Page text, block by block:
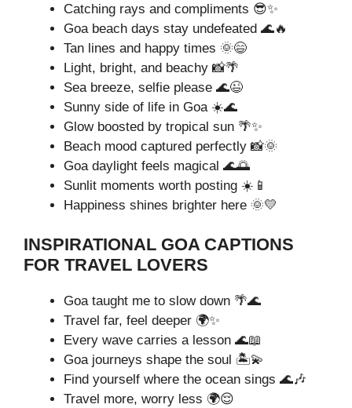
Catching rays and compliments 😎✨
Goa beach days stay undefeated 🌊🔥
Tan lines and happy times 🌞😄
Light, bright, and beachy 📸🌴
Sea breeze, selfie please 🌊😉
Sunny side of life in Goa ☀️🌊
Glow boosted by tropical sun 🌴✨
Beach mood captured perfectly 📸🌞
Goa daylight feels magical 🌊🌅
Sunlit moments worth posting ☀️📱
Happiness shines brighter here 🌞💛
INSPIRATIONAL GOA CAPTIONS
FOR TRAVEL LOVERS
Goa taught me to slow down 🌴🌊
Travel far, feel deeper 🌍✨
Every wave carries a lesson 🌊📖
Goa journeys shape the soul 🏝️💫
Find yourself where the ocean sings 🌊🎶
Travel more, worry less 🌍😌